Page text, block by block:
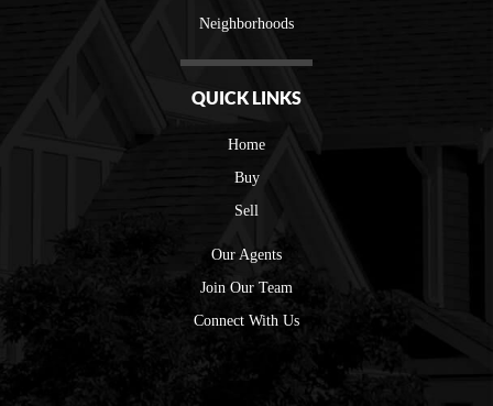
Neighborhoods
QUICK LINKS
Home
Buy
Sell
Our Agents
Join Our Team
Connect With Us